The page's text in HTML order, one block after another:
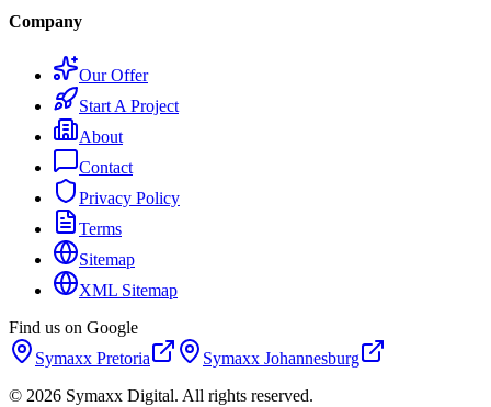
Company
Our Offer
Start A Project
About
Contact
Privacy Policy
Terms
Sitemap
XML Sitemap
Find us on Google
Symaxx Pretoria Symaxx Johannesburg
© 2026 Symaxx Digital. All rights reserved.